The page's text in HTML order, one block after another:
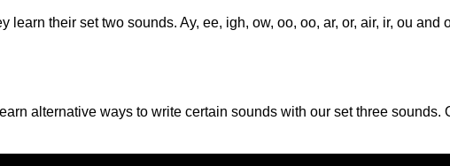
their set two sounds. Ay, ee, igh, ow, oo, oo, ar, or, air, ir, ou and
alternative ways to write certain sounds with our set three sounds.